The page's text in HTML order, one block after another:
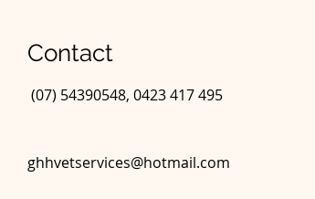
Contact
(07) 54390548, 0423 417 495
ghhvetservices@hotmail.com